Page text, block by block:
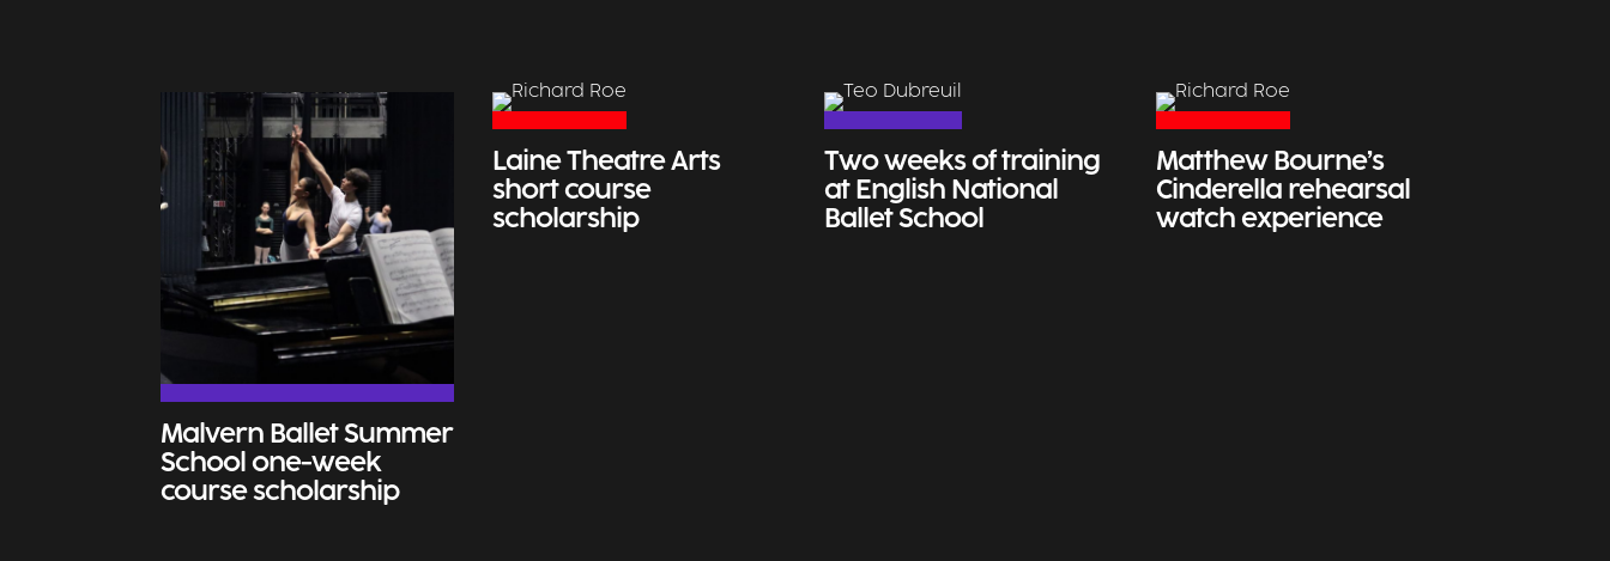
Malvern Ballet Summer
School one-week
course scholarship
Laine Theatre Arts
short course
scholarship
Two weeks of training
at English National
Ballet School
Matthew Bourne’s
Cinderella rehearsal
watch experience